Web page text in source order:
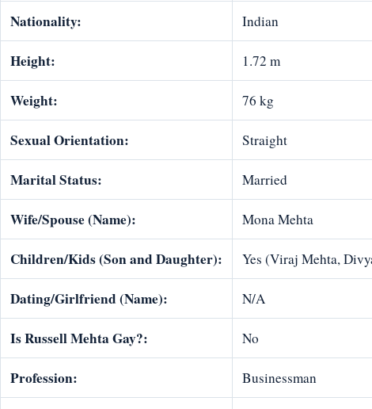
Nationality: Indian
Height: 1.72 m
Weight: 76 kg
Sexual Orientation: Straight
Marital Status: Married
Wife/Spouse (Name): Mona Mehta
Children/Kids (Son and Daughter): Yes (Viraj Mehta,
Dating/Girlfriend (Name): N/A
Is Russell Mehta Gay?: No
Profession: Businessman